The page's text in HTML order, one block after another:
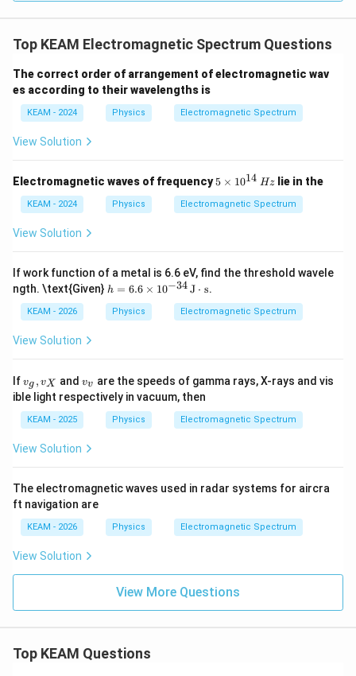
Top KEAM Electromagnetic Spectrum Questions
The correct order of arrangement of electromagnetic wav
es according to their wavelengths is
KEAM - 2024 Physics Electromagnetic Spectrum
View Solution
Electromagnetic waves of frequency5
me
s 1
\,
{H
5 × 1014 Hz lie in the
KEAM - 2024 Physics Electromagnetic Spectrum
View Solution
If work function of a metal is 6.6 eV, find the threshold wavele
ngth. \text{Given} h
6.6
\ti
{-3
4}
\,
\te
xt
xt
h = 6.6 × 10−34J ⋅ s.
KEAM - 2026 Physics Electromagnetic Spectrum
View Solution
Ifv
_
g,
v
_
vg , vX andv
v
vv are the speeds of gamma rays, X-rays and vis
ible light respectively in vacuum, then
KEAM - 2025 Physics Electromagnetic Spectrum
View Solution
The electromagnetic waves used in radar systems for aircra
ft navigation are
KEAM - 2026 Physics Electromagnetic Spectrum
View Solution
View More Questions
Top KEAM Questions